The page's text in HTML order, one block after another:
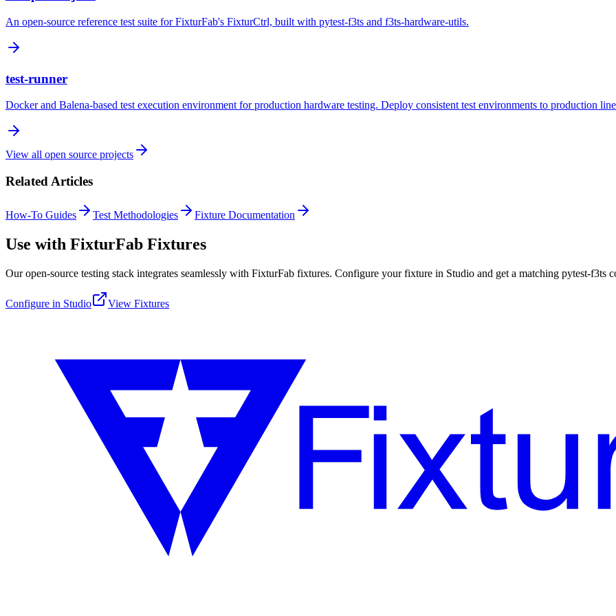
An open-source reference test suite for FixturFab's FixturCtrl, built with pytest-f3ts and f3ts-hardware-utils.
test-runner
Docker and Balena-based test execution environment for production hardware testing. Deploy consistent test environments to production
View all open source projects
Related Articles
How-To Guides Test Methodologies Fixture Documentation
Use with FixturFab Fixtures
Our open-source testing stack integrates seamlessly with FixturFab fixtures. Configure your fixture in Studio and get a matching pytest-f3ts
Configure in Studio View Fixtures